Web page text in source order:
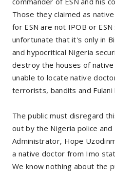
Those they claimed as
for ESN are not IPOB or
unfortunate that it's only in
and hypocritical Nigeria
destroy the houses of
unable to locate native
terrorists, bandits and Fulani
The public must disregard
out by the Nigeria police
Administrator, Hope
a native doctor from Imo
We know nothing about the